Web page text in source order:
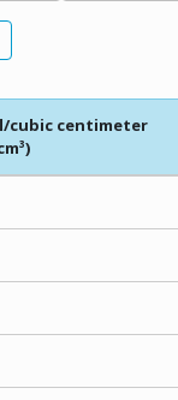
cubic centimeter